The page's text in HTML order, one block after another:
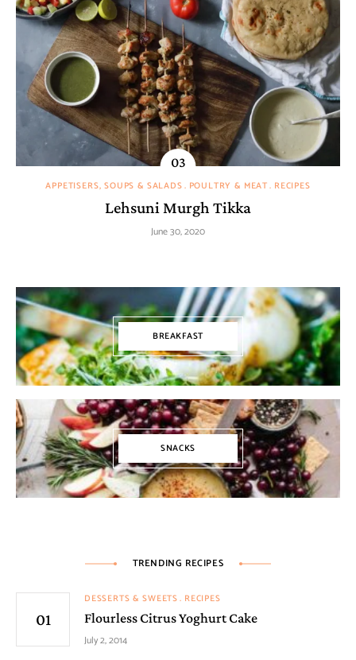
APPETISERS, SOUPS & SALADS POULTRY & MEAT RECIPES
Lehsuni Murgh Tikka
June 30, 2020
BREAKFAST
SNACKS
TRENDING RECIPES
DESSERTS & SWEETS RECIPES
Flourless Citrus Yoghurt Cake
July 2, 2014